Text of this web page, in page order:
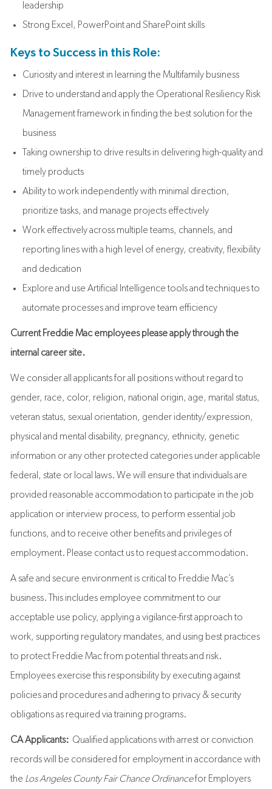
leadership
Strong Excel, PowerPoint and SharePoint skills
Keys to Success in this Role:
Curiosity and interest in learning the Multifamily business
Drive to understand and apply the Operational Resiliency Risk
Management framework in finding the best solution for the
business
Taking ownership to drive results in delivering high-quality and
timely products
Ability to work independently with minimal direction,
prioritize tasks, and manage projects effectively
Work effectively across multiple teams, channels, and
reporting lines with a high level of energy, creativity, flexibility
and dedication
Explore and use Artificial Intelligence tools and techniques to
automate processes and improve team efficiency
Current Freddie Mac employees please apply through the
internal career site.
We consider all applicants for all positions without regard to
gender, race, color, religion, national origin, age, marital status,
veteran status, sexual orientation, gender identity/expression,
physical and mental disability, pregnancy, ethnicity, genetic
information or any other protected categories under applicable
federal, state or local laws. We will ensure that individuals are
provided reasonable accommodation to participate in the job
application or interview process, to perform essential job
functions, and to receive other benefits and privileges of
employment. Please contact us to request accommodation.
A safe and secure environment is critical to Freddie Mac’s
business. This includes employee commitment to our
acceptable use policy, applying a vigilance-first approach to
work, supporting regulatory mandates, and using best practices
to protect Freddie Mac from potential threats and risk.
Employees exercise this responsibility by executing against
policies and procedures and adhering to privacy & security
obligations as required via training programs.
CA Applicants: Qualified applications with arrest or conviction
records will be considered for employment in accordance with
the Los Angeles County Fair Chance Ordinancefor Employers